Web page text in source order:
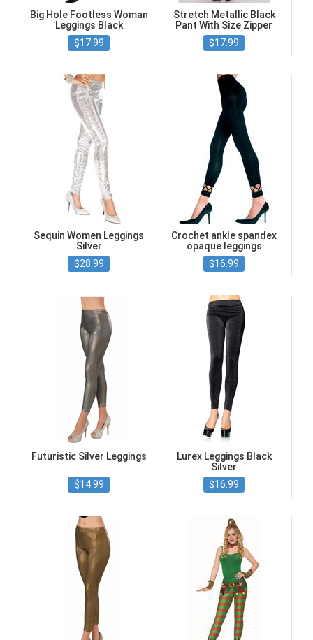
Big Hole Footless Woman
Leggings Black
$17.99
Stretch Metallic Black
Pant With Size Zipper
$17.99
Sequin Women Leggings
Silver
$28.99
Crochet ankle spandex
opaque leggings
$16.99
Futuristic Silver Leggings
$14.99
Lurex Leggings Black
Silver
$16.99